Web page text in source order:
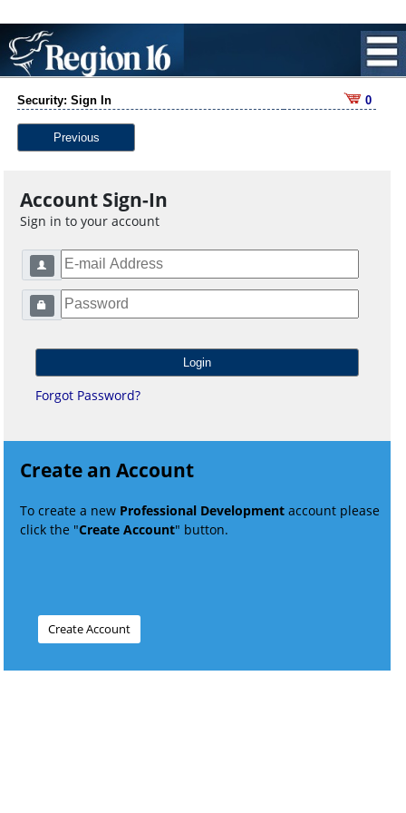
Security: Sign In 0
Previous
Account Sign-In
Sign in to your account
Forgot Password?
Create an Account
To create a new Professional Development account please
click the "Create Account" button.